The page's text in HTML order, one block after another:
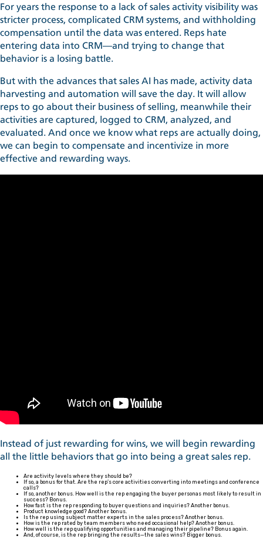
For years the response to a lack of sales activity visibility was
stricter process, complicated CRM systems, and withholding
compensation until the data was entered. Reps hate
entering data into CRM—and trying to change that
behavior is a losing battle.
But with the advances that sales AI has made, activity data
harvesting and automation will save the day. It will allow
reps to go about their business of selling, meanwhile their
activities are captured, logged to CRM, analyzed, and
evaluated. And once we know what reps are actually doing,
we can begin to compensate and incentivize in more
effective and rewarding ways.
Instead of just rewarding for wins, we will begin rewarding
all the little behaviors that go into being a great sales rep.
Are activity levels where they should be?
If so, a bonus for that. Are the rep’s core activities converting into meetings and conference
calls?
If so, another bonus. How well is the rep engaging the buyer personas most likely to result in
success? Bonus.
How fast is the rep responding to buyer questions and inquiries? Another bonus.
Product knowledge good? Another bonus.
Is the rep using subject matter experts in the sales process? Another bonus.
How is the rep rated by team members who need occasional help? Another bonus.
How well is the rep qualifying opportunities and managing their pipeline? Bonus again.
And, of course, is the rep bringing the results—the sales wins? Bigger bonus.